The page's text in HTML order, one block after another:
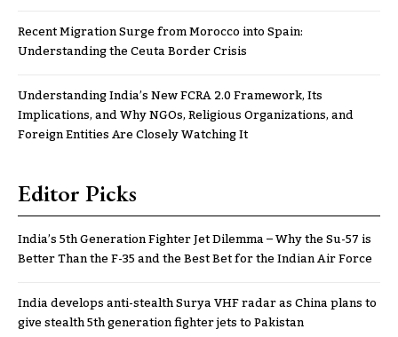
Recent Migration Surge from Morocco into Spain:
Understanding the Ceuta Border Crisis
Understanding India’s New FCRA 2.0 Framework, Its
Implications, and Why NGOs, Religious Organizations, and
Foreign Entities Are Closely Watching It
Editor Picks
India’s 5th Generation Fighter Jet Dilemma – Why the Su-57 is
Better Than the F-35 and the Best Bet for the Indian Air Force
India develops anti-stealth Surya VHF radar as China plans to
give stealth 5th generation fighter jets to Pakistan